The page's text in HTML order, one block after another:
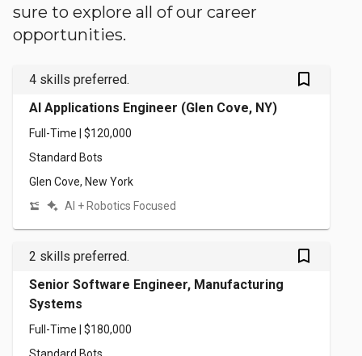
sure to explore all of our career
opportunities.
4 skills preferred. bookmark_outlined
AI Applications Engineer (Glen Cove, NY)
Full-Time | $120,000
Standard Bots
Glen Cove, New York
AI + Robotics Focused
2 skills preferred. bookmark_outlined
Senior Software Engineer, Manufacturing
Systems
Full-Time | $180,000